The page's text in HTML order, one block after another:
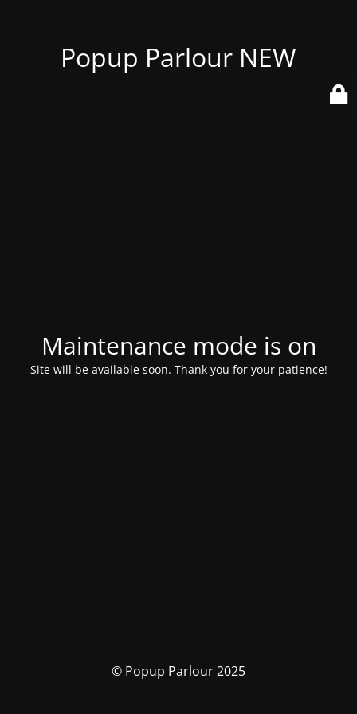
Popup Parlour NEW
Maintenance mode is on
Site will be available soon. Thank you for your patience!
© Popup Parlour 2025